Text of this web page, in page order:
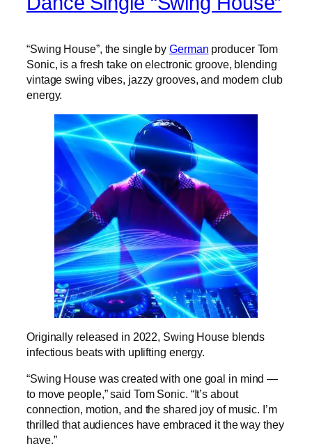
“Swing House”, the single byGerman producer Tom
Sonic, is a fresh take on electronic groove, blending
vintage swing vibes, jazzy grooves, and modern club
energy.
Originally released in 2022, Swing House blends
infectious beats with uplifting energy.
“Swing House was created with one goal in mind —
to move people,” said Tom Sonic. “It’s about
connection, motion, and the shared joy of music. I’m
thrilled that audiences have embraced it the way they
have.”